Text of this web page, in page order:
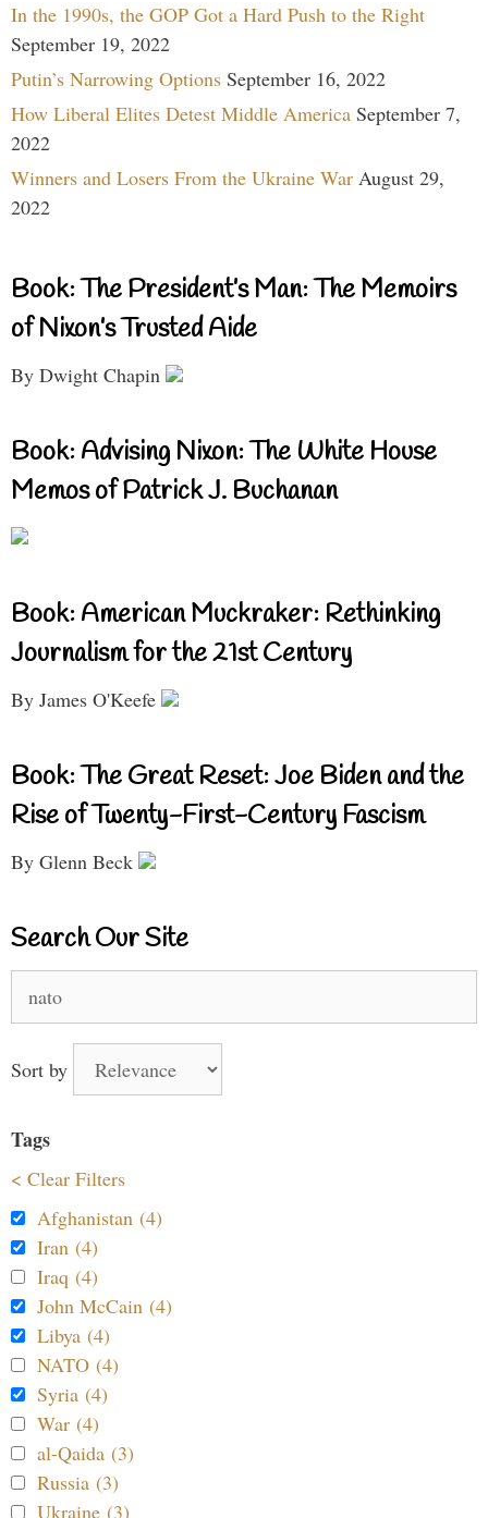
In the 1990s, the GOP Got a Hard Push to the Right
September 19, 2022
Putin’s Narrowing Options September 16, 2022
How Liberal Elites Detest Middle America September 7,
2022
Winners and Losers From the Ukraine War August 29,
2022
Book: The President’s Man: The Memoirs
of Nixon’s Trusted Aide
By Dwight Chapin
Book: Advising Nixon: The White House
Memos of Patrick J. Buchanan
Book: American Muckraker: Rethinking
Journalism for the 21st Century
By James O'Keefe
Book: The Great Reset: Joe Biden and the
Rise of Twenty-First-Century Fascism
By Glenn Beck
Search Our Site
Sort by
Tags
< Clear Filters
Afghanistan (4)
Iran (4)
Iraq (4)
John McCain (4)
Libya (4)
NATO (4)
Syria (4)
War (4)
al-Qaida (3)
Russia (3)
Ukraine (3)